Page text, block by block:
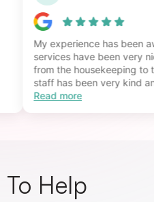
My experience has
services have been
from the housekeeping
staff has been very
Read more
To Help